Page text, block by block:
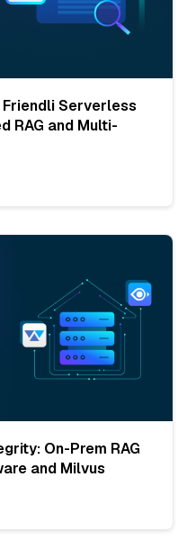
Serverless
RAG and Multi-
On-Prem RAG
and Milvus